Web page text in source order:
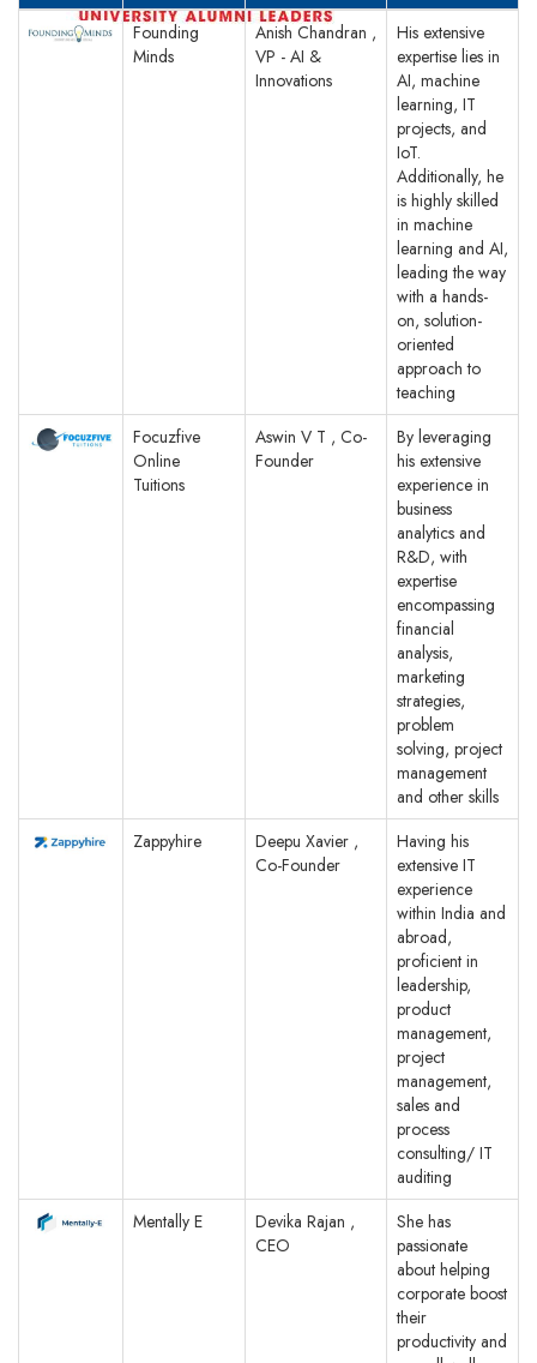
Founding
Minds
Anish Chandran ,
VP - AI &
Innovations
His extensive
expertise lies in
AI, machine
learning, IT
projects, and
IoT.
Additionally, he
is highly skilled
in machine
learning and AI,
leading the way
with a hands-
on, solution-
oriented
approach to
teaching
Focuzfive
Online
Tuitions
Aswin V T , Co-
Founder
By leveraging
his extensive
experience in
business
analytics and
R&D, with
expertise
encompassing
financial
analysis,
marketing
strategies,
problem
solving, project
management
and other skills
Zappyhire
Deepu Xavier ,
Co-Founder
Having his
extensive IT
experience
within India and
abroad,
proficient in
leadership,
product
management,
project
management,
sales and
process
consulting/ IT
auditing
Mentally E
Devika Rajan ,
CEO
She has
passionate
about helping
corporate boost
their
productivity and